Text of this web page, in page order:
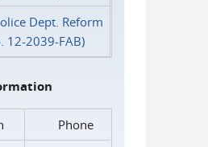
Dept. Reform
12-2039-FAB)
Phone